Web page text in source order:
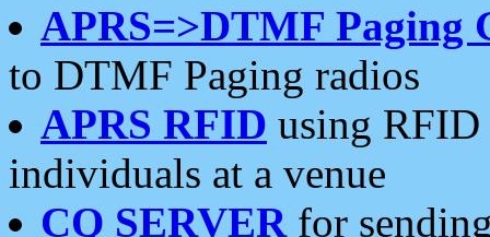
APRS=>DTMF Paging
to DTMF Paging radios
APRS RFID using RFID
individuals at a venue
CQ SERVERfor